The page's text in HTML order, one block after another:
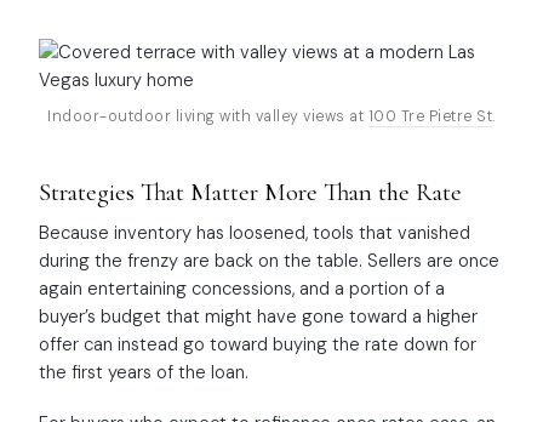
Indoor-outdoor living with valley views at 100 Tre Pietre St.
Strategies That Matter More Than the Rate
Because inventory has loosened, tools that vanished
during the frenzy are back on the table. Sellers are once
again entertaining concessions, and a portion of a
buyer’s budget that might have gone toward a higher
offer can instead go toward buying the rate down for
the first years of the loan.